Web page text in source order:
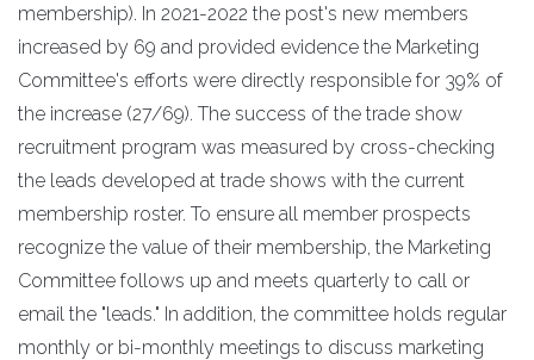
membership). In 2021-2022 the post's new members
increased by 69 and provided evidence the Marketing
Committee's efforts were directly responsible for 39% of
the increase (27/69). The success of the trade show
recruitment program was measured by cross-checking
the leads developed at trade shows with the current
membership roster. To ensure all member prospects
recognize the value of their membership, the Marketing
Committee follows up and meets quarterly to call or
email the "leads." In addition, the committee holds regular
monthly or bi-monthly meetings to discuss marketing